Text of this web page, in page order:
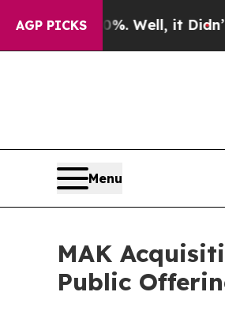
AGP PICKS
Well, it Didn’tAs war With
Menu
MAK
Public